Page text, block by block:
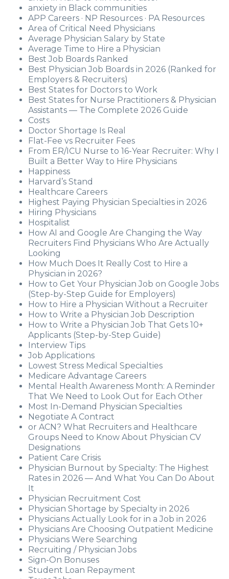
anxiety in Black communities
APP Careers · NP Resources · PA Resources
Area of Critical Need Physicians
Average Physician Salary by State
Average Time to Hire a Physician
Best Job Boards Ranked
Best Physician Job Boards in 2026 (Ranked for
Employers & Recruiters)
Best States for Doctors to Work
Best States for Nurse Practitioners & Physician
Assistants — The Complete 2026 Guide
Costs
Doctor Shortage Is Real
Flat-Fee vs Recruiter Fees
From ER/ICU Nurse to 16-Year Recruiter: Why I
Built a Better Way to Hire Physicians
Happiness
Harvard’s Stand
Healthcare Careers
Highest Paying Physician Specialties in 2026
Hiring Physicians
Hospitalist
How AI and Google Are Changing the Way
Recruiters Find Physicians Who Are Actually
Looking
How Much Does It Really Cost to Hire a
Physician in 2026?
How to Get Your Physician Job on Google Jobs
(Step-by-Step Guide for Employers)
How to Hire a Physician Without a Recruiter
How to Write a Physician Job Description
How to Write a Physician Job That Gets 10+
Applicants (Step-by-Step Guide)
Interview Tips
Job Applications
Lowest Stress Medical Specialties
Medicare Advantage Careers
Mental Health Awareness Month: A Reminder
That We Need to Look Out for Each Other
Most In-Demand Physician Specialties
Negotiate A Contract
or ACN? What Recruiters and Healthcare
Groups Need to Know About Physician CV
Designations
Patient Care Crisis
Physician Burnout by Specialty: The Highest
Rates in 2026 — And What You Can Do About
It
Physician Recruitment Cost
Physician Shortage by Specialty in 2026
Physicians Actually Look for in a Job in 2026
Physicians Are Choosing Outpatient Medicine
Physicians Were Searching
Recruiting / Physician Jobs
Sign-On Bonuses
Student Loan Repayment